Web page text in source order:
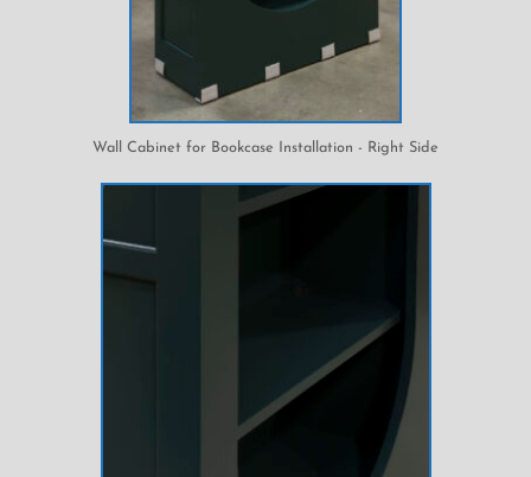
Wall Cabinet for Bookcase Installation - Right Side